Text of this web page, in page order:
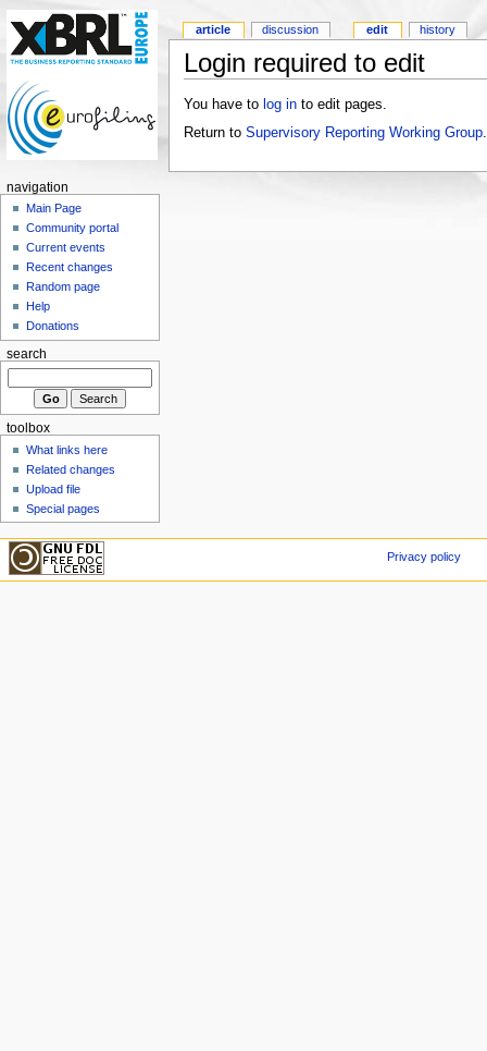
Login required to edit
You have to log into edit pages.
Return to Supervisory Reporting Working Group.
article discussion edit history
navigation
Main Page
Community portal
Current events
Recent changes
Random page
Help
Donations
search
toolbox
What links here
Related changes
Upload file
Special pages
Privacy policy